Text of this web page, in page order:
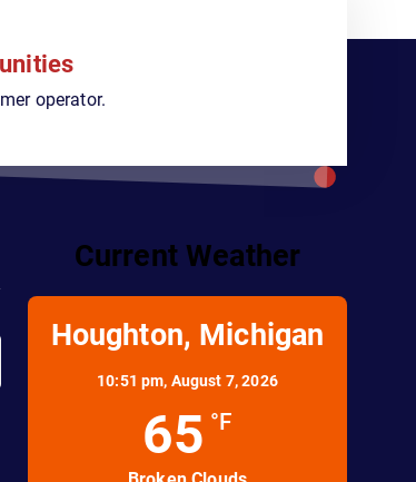
operator.
Current Weather
Houghton, Michigan
10:51 pm, August 7, 2026
65 °F